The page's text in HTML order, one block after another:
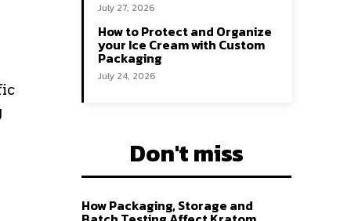
July 27, 2026
How to Protect and Organize
your Ice Cream with Custom
Packaging
July 24, 2026
Don't miss
How Packaging, Storage and